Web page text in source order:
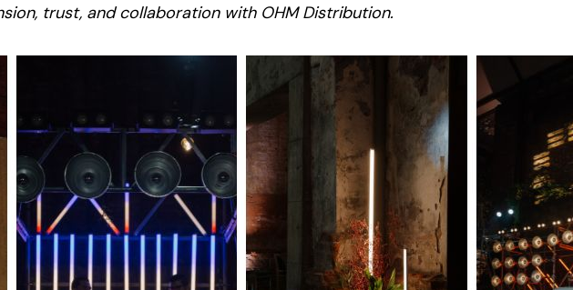
trust, and collaboration with OHM Distribution.